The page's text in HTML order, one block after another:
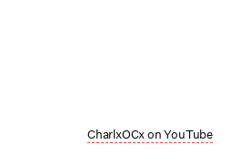
CharlxOCx on YouTube